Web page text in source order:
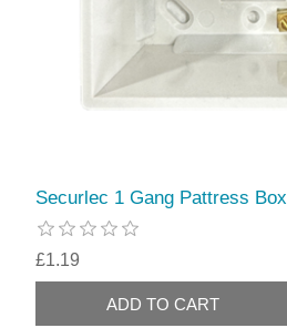
Securlec 1 Gang Pattress Box
£1.19